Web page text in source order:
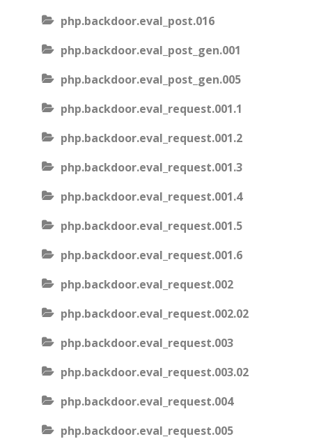
php.backdoor.eval_post.016
php.backdoor.eval_post_gen.001
php.backdoor.eval_post_gen.005
php.backdoor.eval_request.001.1
php.backdoor.eval_request.001.2
php.backdoor.eval_request.001.3
php.backdoor.eval_request.001.4
php.backdoor.eval_request.001.5
php.backdoor.eval_request.001.6
php.backdoor.eval_request.002
php.backdoor.eval_request.002.02
php.backdoor.eval_request.003
php.backdoor.eval_request.003.02
php.backdoor.eval_request.004
php.backdoor.eval_request.005